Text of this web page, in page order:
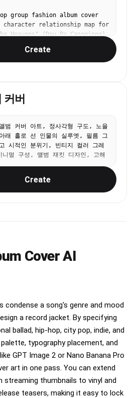
group fashion album cover
character relationship map for
Heavens" (Dou Po Cangqiong)
of Douyin (TikTok)
image
Create
커버
범 커버 아트, 정사각형 구도, 노을
래 홀로 선 인물의 실루엣, 필름 그
시적인 분위기, 빈티지 컬러 그레
니멀 구성, 앨범 재킷 디자인, 고해
Create
Cover AI
condense a song's genre and mood
a record jacket. By specifying
ballad, hip-hop, city pop, indie, and
typography placement, and
GPT Image 2 or Nano Banana Pro
art in one pass. You can extend
thumbnails to vinyl and
teasers, making it easy to lock